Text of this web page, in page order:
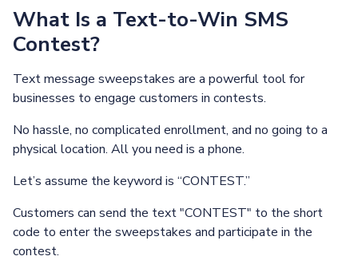
What Is a Text-to-Win SMS
Contest?
Text message sweepstakes are a powerful tool for
businesses to engage customers in contests.
No hassle, no complicated enrollment, and no going to a
physical location. All you need is a phone.
Let’s assume the keyword is “CONTEST.”
Customers can send the text "CONTEST" to the short
code to enter the sweepstakes and participate in the
contest.